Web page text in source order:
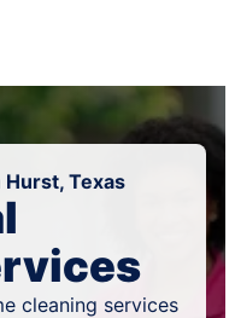
Hurst, Texas
cleaning services